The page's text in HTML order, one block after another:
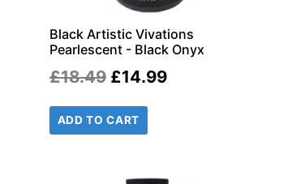
Black Artistic Vivations
Pearlescent - Black Onyx
£18.49 Original
price
was:
£14.99Current
ADD TO CART